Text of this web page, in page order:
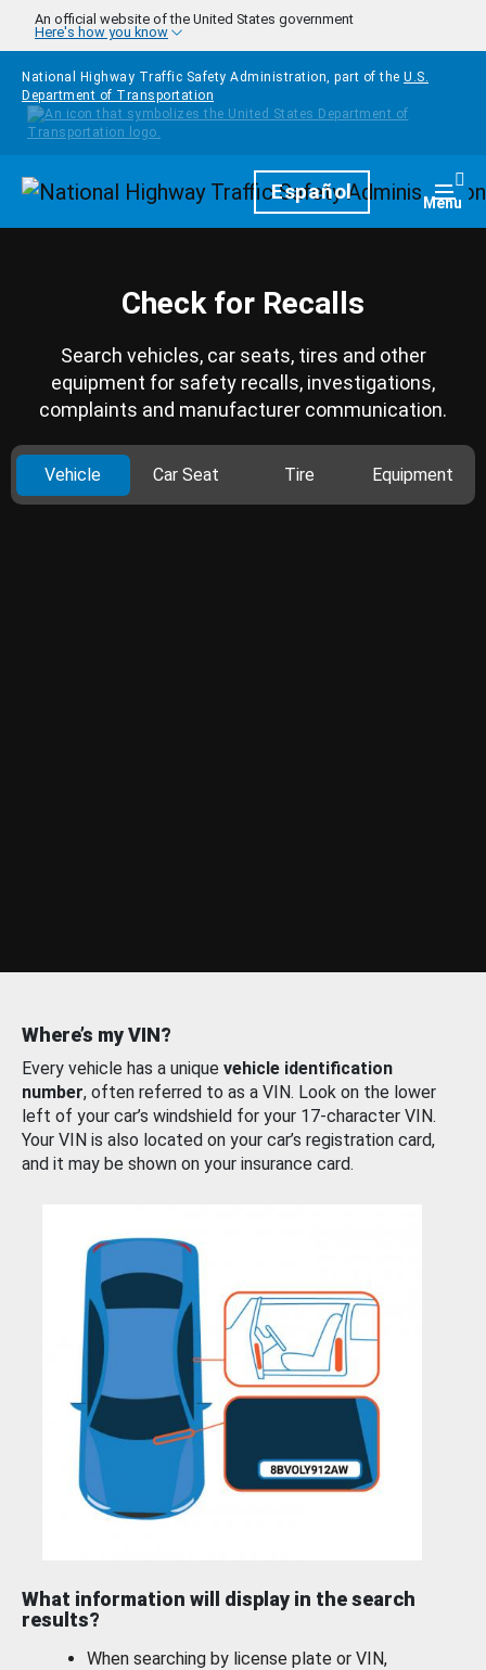
Skip to main content
An official website of the United States government
Here's how you know
National Highway Traffic Safety Administration, part of the U.S.
Department of Transportation
HomepageEspañol Menu
Check for Recalls
Search vehicles, car seats, tires and other
equipment for safety recalls, investigations,
complaints and manufacturer communication.
Vehicle Car Seat Tire Equipment
Where’s my VIN?
Every vehicle has a unique vehicle identification
number, often referred to as a VIN. Look on the lower
left of your car’s windshield for your 17-character VIN.
Your VIN is also located on your car’s registration card,
and it may be shown on your insurance card.
What information will display in the search
results?
When searching by license plate or VIN,